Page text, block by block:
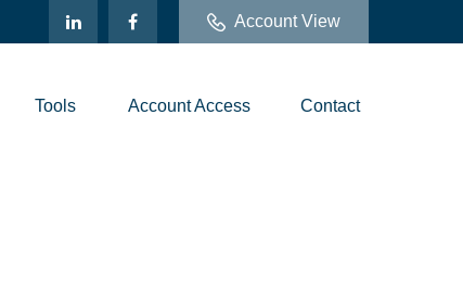
Account View
Tools Account Access Contact